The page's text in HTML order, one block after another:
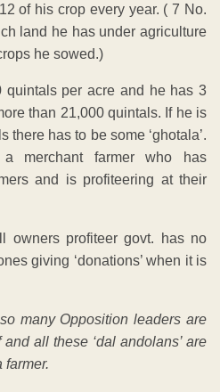
of his crop every year. ( 7 No.
land he has under agriculture
he sowed.)
quintals per acre and he has 3
than 21,000 quintals. If he is
there has to be some ‘ghotala’.
merchant farmer who has
and is profiteering at their
owners profiteer govt. has no
giving ‘donations’ when it is
many Opposition leaders are
all these ‘dal andolans’ are
farmer.